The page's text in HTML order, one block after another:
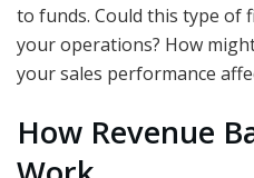
to funds. Could this type of
your operations? How
your sales performance
How Revenue